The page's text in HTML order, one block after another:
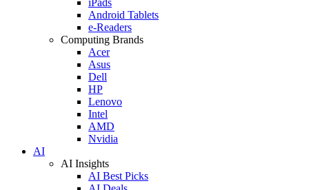
Android Tablets
e-Readers
Computing Brands
Acer
Asus
Dell
HP
Lenovo
Intel
AMD
Nvidia
AI
AI Insights
AI Best Picks